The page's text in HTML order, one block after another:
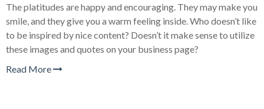
The platitudes are happy and encouraging. They may make you
smile, and they give you a warm feeling inside. Who doesn’t like
to be inspired by nice content? Doesn’t it make sense to utilize
these images and quotes on your business page?
Read More